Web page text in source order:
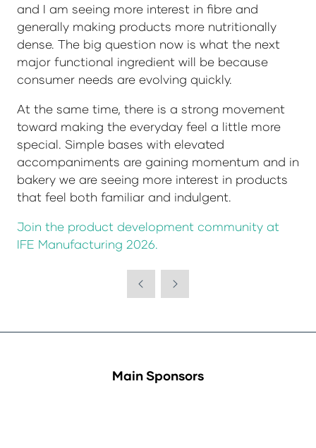
and I am seeing more interest in fibre and
generally making products more nutritionally
dense. The big question now is what the next
major functional ingredient will be because
consumer needs are evolving quickly.
At the same time, there is a strong movement
toward making the everyday feel a little more
special. Simple bases with elevated
accompaniments are gaining momentum and in
bakery we are seeing more interest in products
that feel both familiar and indulgent.
Join the product development community at
IFE Manufacturing 2026.
Main Sponsors